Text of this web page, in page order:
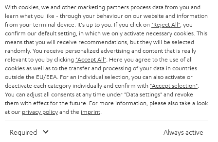
With cookies, we and other marketing partners process data from you and
learn what you like - through your behaviour on our website and information
from your terminal device. It's up to you: If you click on "Reject All" , you
confirm our default setting, in which we only activate necessary cookies. This
means that you will receive recommendations, but they will be selected
randomly. You receive personalized advertising and content that is really
relevant to you by clicking "Accept All" . Here you agree to the use of all
cookies as well as to the transfer and processing of your data in countries
outside the EU/EEA. For an individual selection, you can also activate or
deactivate each category individually and confirm with "Accept selection"
You can adjust all consents at any time under "Data settings" and revoke
them with effect for the future. For more information, please also take a look
at our privacy policyand the imprint
Required Always active